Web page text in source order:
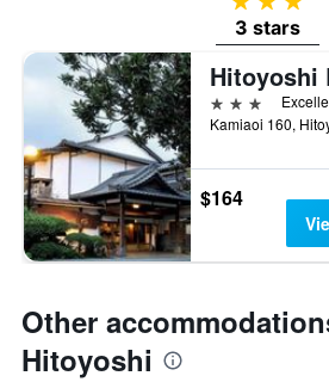
3 stars
3 stars
$164
Other
Hitoyoshi